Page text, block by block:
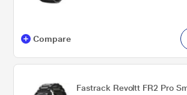
Compare
Fastrack Revoltt FR2 Pro